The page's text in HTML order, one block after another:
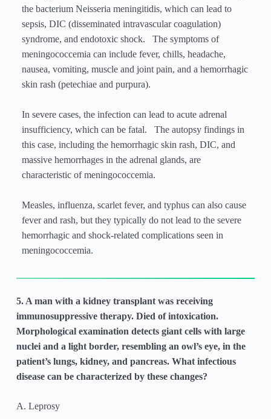
the bacterium Neisseria meningitidis, which can lead to
sepsis, DIC (disseminated intravascular coagulation)
syndrome, and endotoxic shock. The symptoms of
meningococcemia can include fever, chills, headache,
nausea, vomiting, muscle and joint pain, and a hemorrhagic
skin rash (petechiae and purpura).
In severe cases, the infection can lead to acute adrenal
insufficiency, which can be fatal. The autopsy findings in
this case, including the hemorrhagic skin rash, DIC, and
massive hemorrhages in the adrenal glands, are
characteristic of meningococcemia.
Measles, influenza, scarlet fever, and typhus can also cause
fever and rash, but they typically do not lead to the severe
hemorrhagic and shock-related complications seen in
meningococcemia.
5. A man with a kidney transplant was receiving
immunosuppressive therapy. Died of intoxication.
Morphological examination detects giant cells with large
nuclei and a light border, resembling an owl’s eye, in the
patient’s lungs, kidney, and pancreas. What infectious
disease can be characterized by these changes?
A. Leprosy